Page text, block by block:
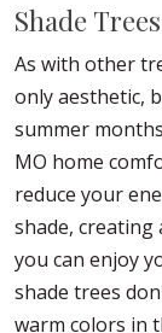
Shade
As with other
only aesthetic,
summer
MO home
reduce your
shade, creating
you can enjoy
shade trees
warm colors in